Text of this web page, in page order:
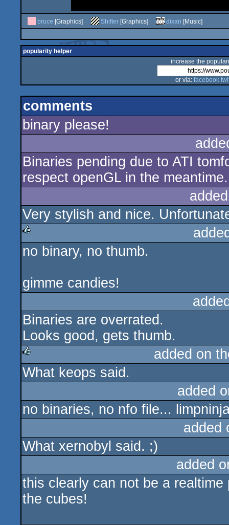
bruce [Graphics] Shifter [Graphics] dixan [Music]
popularity helper
increase the
or via: facebook
comments
binary please!
Binaries pending due to ATI
respect openGL in the meantime.
Very stylish and nice.
rulez
no binary, no thumb.
gimme candies!
Binaries are overrated.
Looks good, gets thumb.
rulez
added on
What keops said.
added
no binaries, no nfo file...
added
What xernobyl said. ;)
added
this clearly can not be a
the cubes!